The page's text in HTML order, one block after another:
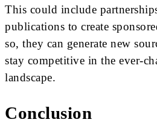
This could include
publications to create
so, they can generate new
stay competitive in the ever-
landscape.
Conclusion